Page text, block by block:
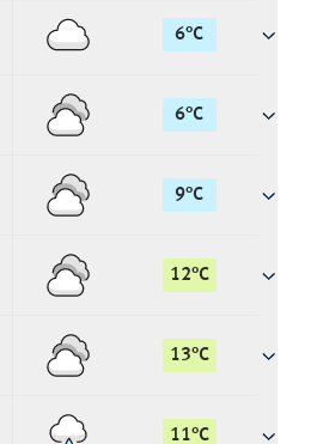
6°C
6°C
9°C
12°C
13°C
11°C